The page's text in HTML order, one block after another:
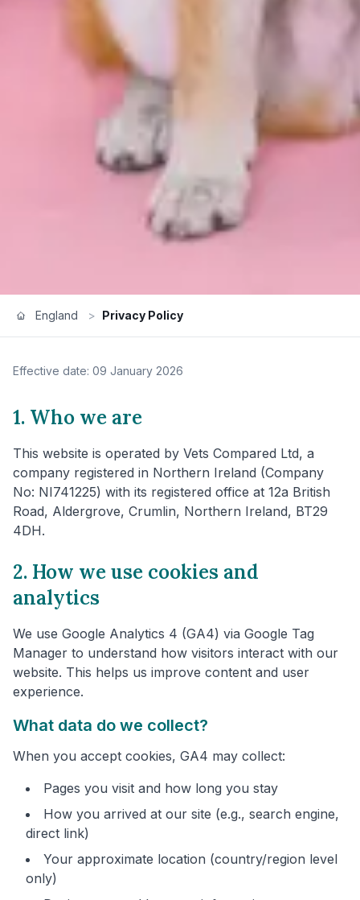
England > Privacy Policy
Effective date: 09 January 2026
1. Who we are
This website is operated by Vets Compared Ltd, a
company registered in Northern Ireland (Company
No: NI741225) with its registered office at 12a British
Road, Aldergrove, Crumlin, Northern Ireland, BT29
4DH.
2. How we use cookies and
analytics
We use Google Analytics 4 (GA4) via Google Tag
Manager to understand how visitors interact with our
website. This helps us improve content and user
experience.
What data do we collect?
When you accept cookies, GA4 may collect:
Pages you visit and how long you stay
How you arrived at our site (e.g., search engine,
direct link)
Your approximate location (country/region level
only)